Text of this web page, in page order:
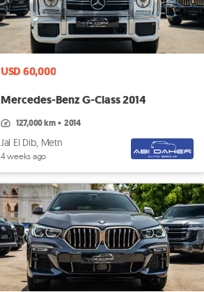
USD 60,000
Mercedes-Benz G-Class 2014
127,000 km • 2014
Jal El Dib, Metn
4 weeks ago